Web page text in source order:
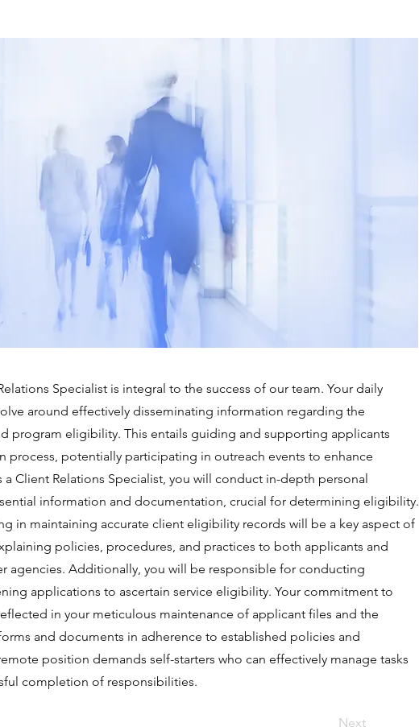
Specialist is integral to the success of our team. Your daily
around effectively disseminating information regarding the
program eligibility. This entails guiding and supporting applicants
process, potentially participating in outreach events to enhance
a Client Relations Specialist, you will conduct in-depth personal
information and documentation, crucial for determining eligibility.
in maintaining accurate client eligibility records will be a key aspect of
policies, procedures, and practices to both applicants and
agencies. Additionally, you will be responsible for conducting
applications to ascertain service eligibility. Your commitment to
in your meticulous maintenance of applicant files and the
and documents in adherence to established policies and
position demands self-starters who can effectively manage tasks
completion of responsibilities.
Next